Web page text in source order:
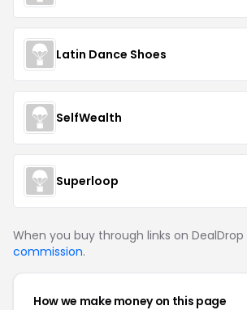
Latin Dance Shoes
SelfWealth
Superloop
When you buy through links on DealDrop
commission.
How we make money on this page